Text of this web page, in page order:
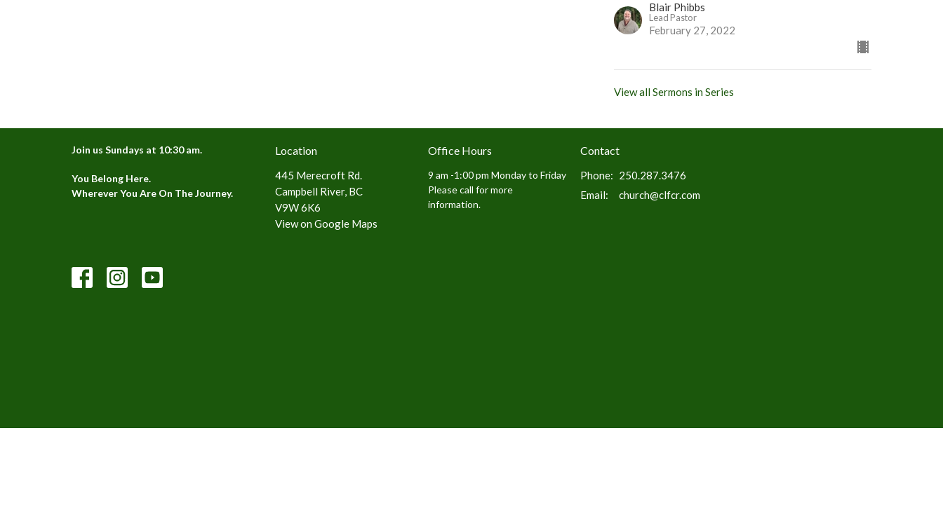
Blair Phibbs
Lead Pastor
February 27, 2022
View all Sermons in Series
Join us Sundays at 10:30 am.
You Belong Here.
Wherever You Are On The Journey.
Location
445 Merecroft Rd.
Campbell River, BC
V9W 6K6
View on Google Maps
Office Hours
9 am -1:00 pm Monday to Friday
Please call for more
information.
Contact
Phone: 250.287.3476
Email: church@clfcr.com